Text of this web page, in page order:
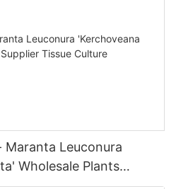
Maranta Leuconura
Wholesale Plants